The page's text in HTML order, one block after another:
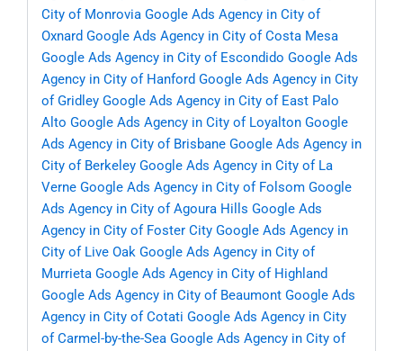
City of Monrovia Google Ads Agency in City of
Oxnard Google Ads Agency in City of Costa Mesa
Google Ads Agency in City of Escondido Google Ads
Agency in City of Hanford Google Ads Agency in City
of Gridley Google Ads Agency in City of East Palo
Alto Google Ads Agency in City of Loyalton Google
Ads Agency in City of Brisbane Google Ads Agency in
City of Berkeley Google Ads Agency in City of La
Verne Google Ads Agency in City of Folsom Google
Ads Agency in City of Agoura Hills Google Ads
Agency in City of Foster City Google Ads Agency in
City of Live Oak Google Ads Agency in City of
Murrieta Google Ads Agency in City of Highland
Google Ads Agency in City of Beaumont Google Ads
Agency in City of Cotati Google Ads Agency in City
of Carmel-by-the-Sea Google Ads Agency in City of